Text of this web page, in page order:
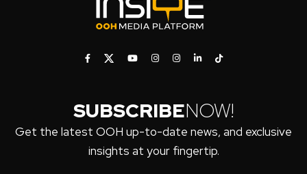
SUBSCRIBENOW!
Get the latest OOH up-to-date news, and exclusive
insights at your fingertip.